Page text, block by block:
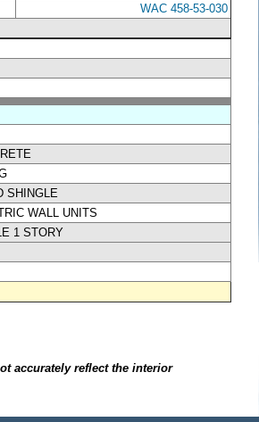
WAC 458-53-030
SHINGLE
WALL UNITS
1 STORY
accurately reflect the interior